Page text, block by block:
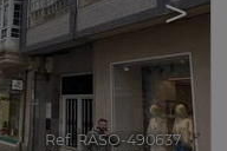
>
Ref. RASO-490637 🔗